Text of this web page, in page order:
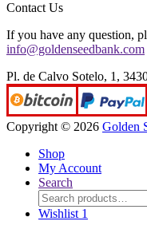
Contact Us
If you have any question,
info@goldenseedbank.com
Pl. de Calvo Sotelo, 1,
Copyright © 2026 Golden
Shop
My Account
Search
Search
for:
Wishlist 1